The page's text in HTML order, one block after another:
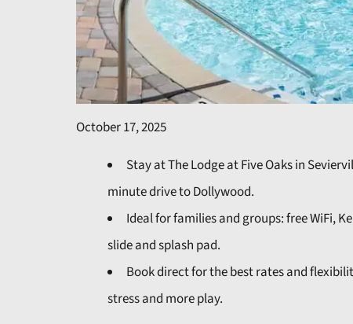
October 17, 2025
Stay at The Lodge at Five Oaks in
minute drive to Dollywood.
Ideal for families and groups: free WiFi,
slide and splash pad.
Book direct for the best rates and
stress and more play.